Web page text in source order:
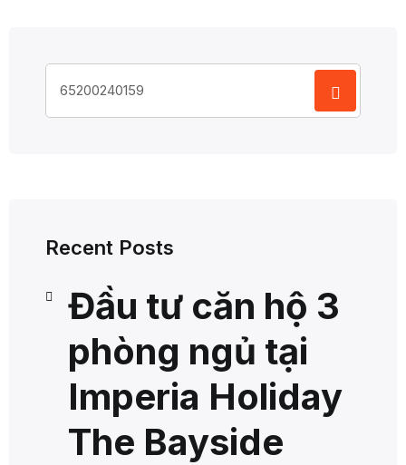
for:
Recent Posts
Đầu tư căn hộ 3
phòng ngủ tại
Imperia Holiday
The Bayside